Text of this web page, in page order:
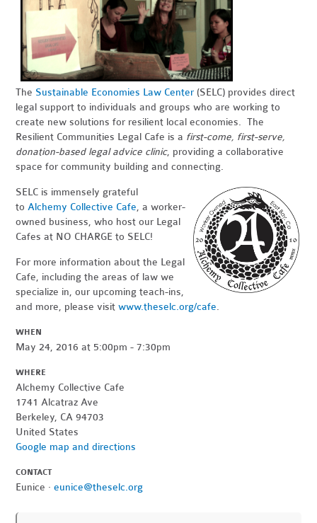
The Sustainable Economies Law Center (SELC) provides direct
legal support to individuals and groups who are working to
create new solutions for resilient local economies. The
Resilient Communities Legal Cafe is a first-come, first-serve,
donation-based legal advice clinic, providing a collaborative
space for community building and connecting.
SELC is immensely grateful
toAlchemy Collective Cafe, a worker-
owned business, who host our Legal
Cafes at NO CHARGE to SELC!
For more information about the Legal
Cafe, including the areas of law we
specialize in, our upcoming teach-ins,
and more, please visitwww.theselc.org/cafe.
WHEN
May 24, 2016 at 5:00pm - 7:30pm
WHERE
Alchemy Collective Cafe
1741 Alcatraz Ave
Berkeley, CA 94703
United States
Google map and directions
CONTACT
Eunice ·eunice@theselc.org